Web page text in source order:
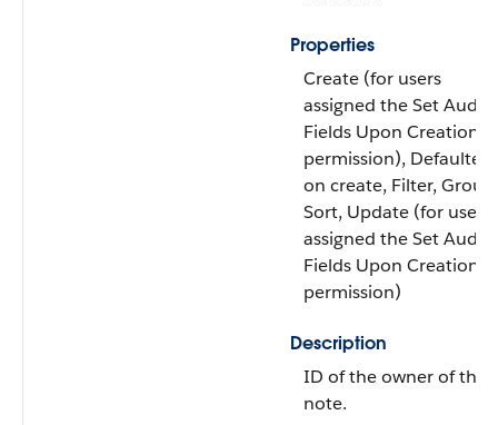
Properties
Create (for users
assigned the Set Audit
Fields Upon Creation
permission), Defaulted
on create, Filter, Group,
Sort, Update (for users
assigned the Set Audit
Fields Upon Creation
permission)
Description
ID of the owner of the
note.